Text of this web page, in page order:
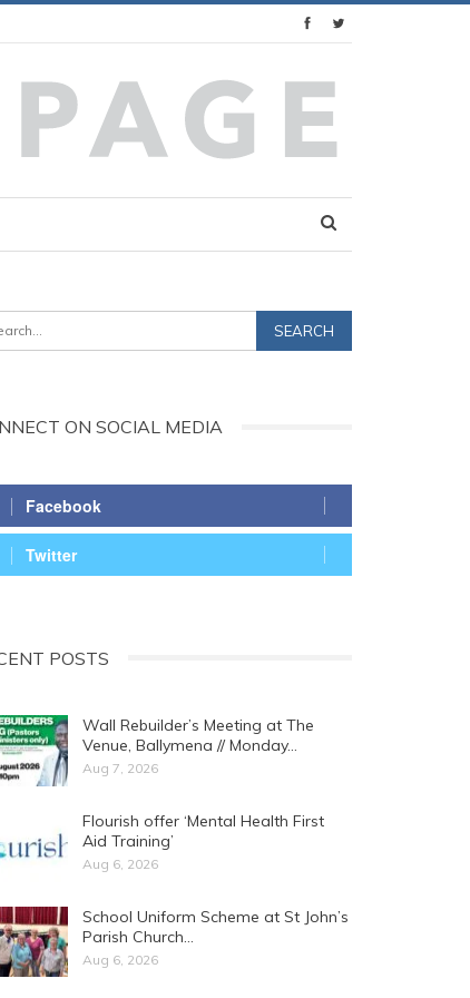
ON SOCIAL MEDIA
Facebook
Twitter
POSTS
Wall Rebuilder’s Meeting at The
Venue, Ballymena // Monday…
Aug 7, 2026
Flourish offer ‘Mental Health First
Aid Training’
Aug 6, 2026
School Uniform Scheme at St John’s
Parish Church…
Aug 6, 2026